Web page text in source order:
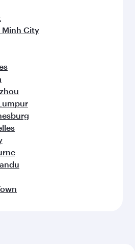
Minh City